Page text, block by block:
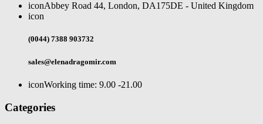
iconAbbey Road 44, London, DA175DE - United Kingdom
icon
(0044) 7388 903732
sales@elenadragomir.com
iconWorking time: 9.00 -21.00
Categories